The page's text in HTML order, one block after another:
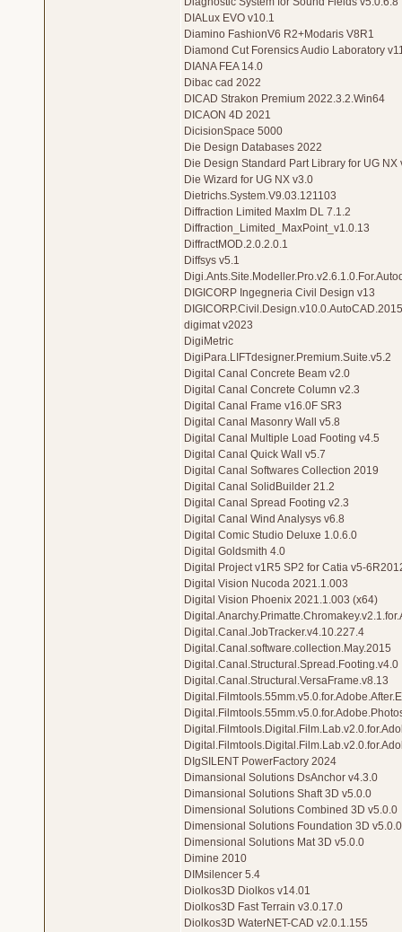
DIALux EVO v10.1
Diamino FashionV6 R2+Modaris V8R1
Diamond Cut Forensics Audio Laboratory
DIANA FEA 14.0
Dibac cad 2022
DICAD Strakon Premium 2022.3.2.Win64
DICAON 4D 2021
DicisionSpace 5000
Die Design Databases 2022
Die Design Standard Part Library for UG NX
Die Wizard for UG NX v3.0
Dietrichs.System.V9.03.121103
Diffraction Limited MaxIm DL 7.1.2
Diffraction_Limited_MaxPoint_v1.0.13
DiffractMOD.2.0.2.0.1
Diffsys v5.1
DIGICORP Ingegneria Civil Design v13
digimat v2023
DigiMetric
DigiPara.LIFTdesigner.Premium.Suite.v5.2
Digital Canal Concrete Beam v2.0
Digital Canal Concrete Column v2.3
Digital Canal Frame v16.0F SR3
Digital Canal Masonry Wall v5.8
Digital Canal Multiple Load Footing v4.5
Digital Canal Quick Wall v5.7
Digital Canal Softwares Collection 2019
Digital Canal SolidBuilder 21.2
Digital Canal Spread Footing v2.3
Digital Canal Wind Analysys v6.8
Digital Comic Studio Deluxe 1.0.6.0
Digital Goldsmith 4.0
Digital Project v1R5 SP2 for Catia v5-
Digital Vision Nucoda 2021.1.003
Digital Vision Phoenix 2021.1.003 (x64)
Digital.Canal.JobTracker.v4.10.227.4
Digital.Canal.software.collection.May.2015
Digital.Canal.Structural.Spread.Footing.v4.0
Digital.Canal.Structural.VersaFrame.v8.13
DIgSILENT PowerFactory 2024
Dimansional Solutions DsAnchor v4.3.0
Dimansional Solutions Shaft 3D v5.0.0
Dimensional Solutions Combined 3D v5.0.0
Dimensional Solutions Foundation 3D v5.0.0
Dimensional Solutions Mat 3D v5.0.0
Dimine 2010
DIMsilencer 5.4
Diolkos3D Diolkos v14.01
Diolkos3D Fast Terrain v3.0.17.0
Diolkos3D WaterNET-CAD v2.0.1.155